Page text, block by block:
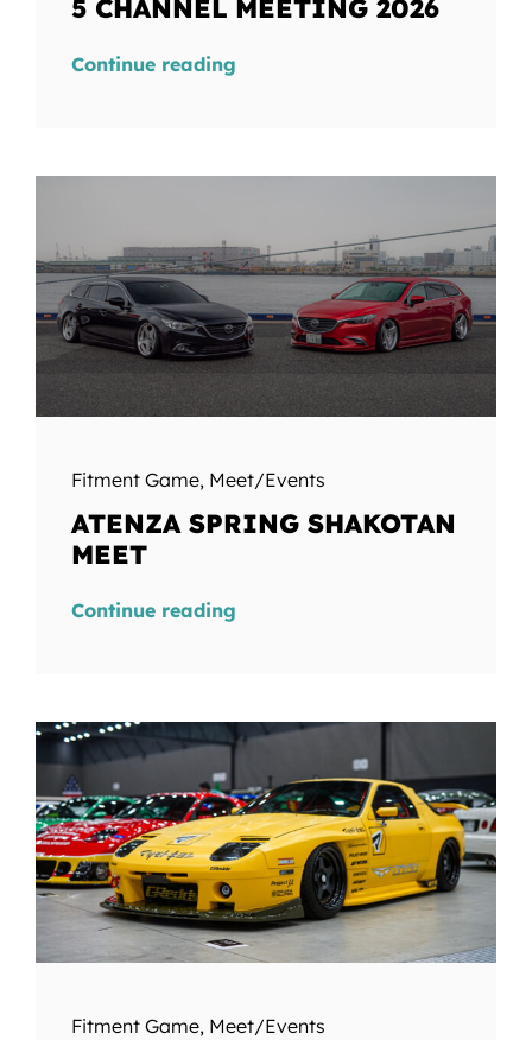
5 CHANNEL MEETING 2026
Continue reading
Fitment Game, Meet/Events
ATENZA SPRING SHAKOTAN
MEET
Continue reading
Fitment Game, Meet/Events